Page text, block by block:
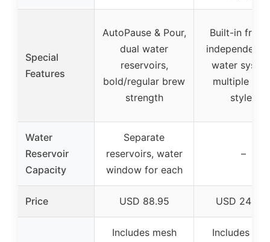
Special
Features
AutoPause & Pour,
dual water
reservoirs,
bold/regular brew
strength
Built-in
independent
water
multiple
styles
Water
Reservoir
Capacity
Separate
reservoirs, water
window for each
–
Price USD 88.95 USD
Includes mesh
Includes